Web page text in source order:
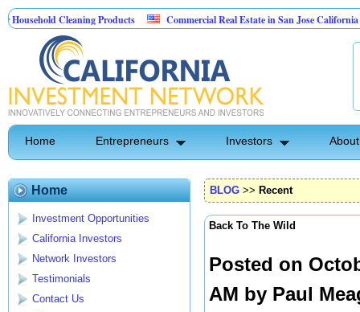
Cleaning Products Commercial Real Estate in San Jose California
Control
Home Entrepreneurs Investors
Home
Investment Opportunities
California Investors
Network Investors
Testimonials
Contact Us
BLOG >> Recent
Back To The Wild
Posted on
AM by Paul